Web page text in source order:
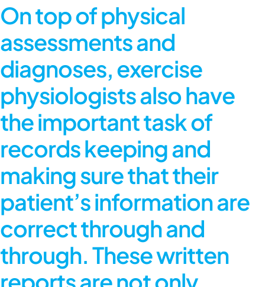
On top of physical
assessments and
diagnoses, exercise
physiologists also have
the important task of
records keeping and
making sure that their
patient’s information are
correct through and
through. These written
reports are not only